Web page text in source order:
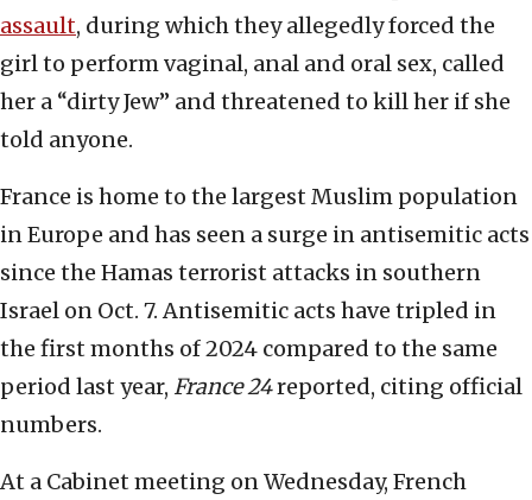
assault, during which they allegedly forced the
girl to perform vaginal, anal and oral sex, called
her a “dirty Jew” and threatened to kill her if she
told anyone.
France is home to the largest Muslim population
in Europe and has seen a surge in antisemitic acts
since the Hamas terrorist attacks in southern
Israel on Oct. 7. Antisemitic acts have tripled in
the first months of 2024 compared to the same
period last year, France 24reported, citing official
numbers.
At a Cabinet meeting on Wednesday, French